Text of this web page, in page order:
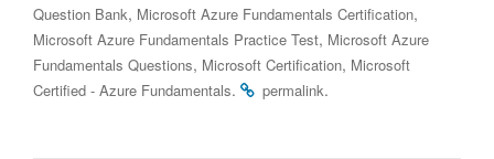
Question Bank, Microsoft Azure Fundamentals Certification,
Microsoft Azure Fundamentals Practice Test, Microsoft Azure
Fundamentals Questions, Microsoft Certification, Microsoft
Certified - Azure Fundamentals. permalink.